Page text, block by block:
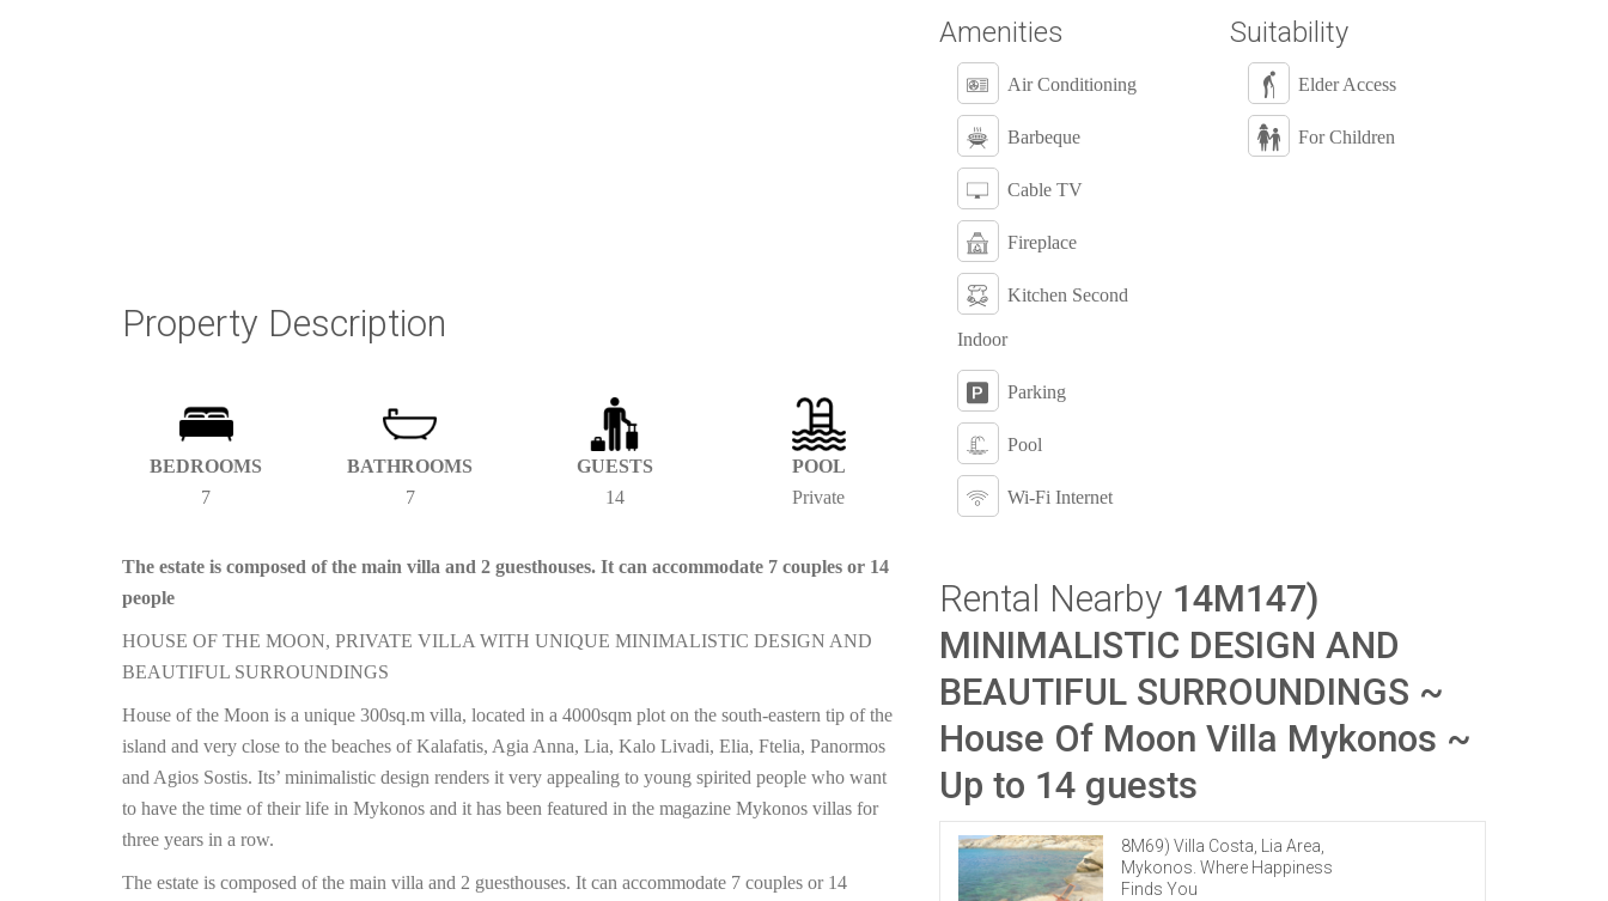
Property Description
BEDROOMS
7
BATHROOMS
7
GUESTS
14
POOL
Private
The estate is composed of the main villa and 2 guesthouses. It can accommodate 7 couples or 14
people
HOUSE OF THE MOON, PRIVATE VILLA WITH UNIQUE MINIMALISTIC DESIGN AND
BEAUTIFUL SURROUNDINGS
House of the Moon is a unique 300sq.m villa, located in a 4000sqm plot on the south-eastern tip of the
island and very close to the beaches of Kalafatis, Agia Anna, Lia, Kalo Livadi, Elia, Ftelia, Panormos
and Agios Sostis. Its’ minimalistic design renders it very appealing to young spirited people who want
to have the time of their life in Mykonos and it has been featured in the magazine Mykonos villas for
three years in a row.
The estate is composed of the main villa and 2 guesthouses. It can accommodate 7 couples or 14
Amenities
Air Conditioning
Barbeque
Cable TV
Fireplace
Kitchen Second
Indoor
Parking
Pool
Wi-Fi Internet
Suitability
Elder Access
For Children
Rental Nearby 14M147)
MINIMALISTIC DESIGN AND
BEAUTIFUL SURROUNDINGS ~
House Of Moon Villa Mykonos ~
Up to 14 guests
8M69) Villa Costa, Lia Area,
Mykonos. Where Happiness
Finds You